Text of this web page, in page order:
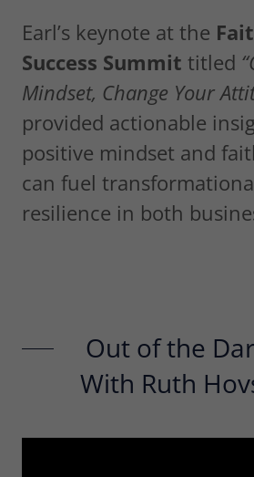
Earl’s keynote at the
Success Summit titled
Mindset, Change Your
provided actionable
positive mindset and
can fuel
resilience in both
Out of the
With Ruth